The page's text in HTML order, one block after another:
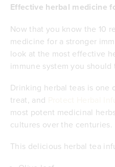
Effective herbal medicine
Now that you know the 10
medicine for a stronger
look at the most effective
immune system you should
Drinking herbal teas is one
treat, and
most potent medicinal
cultures over the centuries.
This delicious herbal tea